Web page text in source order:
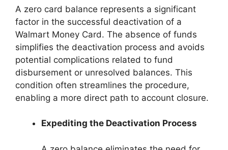
A zero card balance represents a significant
factor in the successful deactivation of a
Walmart Money Card. The absence of funds
simplifies the deactivation process and avoids
potential complications related to fund
disbursement or unresolved balances. This
condition often streamlines the procedure,
enabling a more direct path to account closure.
Expediting the Deactivation Process